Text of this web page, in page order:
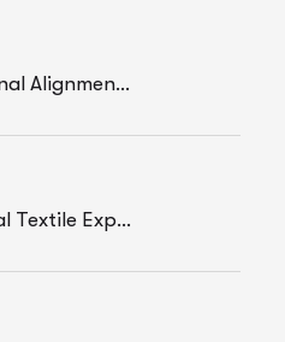
Why Emotional Alignment Is The Missing Piece In Business Growth
How A Global Textile Export Company Achieved Sustainable Business Growth Through Strategic Execution